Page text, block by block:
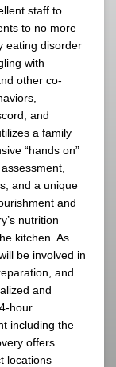
staff to
to no more
eating disorder
with
other co-
and
a family
“hands on”
and a unique
and
nutrition
kitchen. As
be involved in
and
and
hour
including the
offers
locations